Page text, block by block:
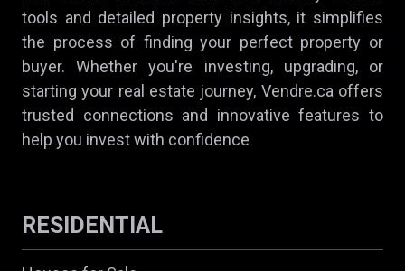
tools and detailed property insights, it simplifies
the process of finding your perfect property or
buyer. Whether you're investing, upgrading, or
starting your real estate journey, Vendre.ca offers
trusted connections and innovative features to
help you invest with confidence
RESIDENTIAL